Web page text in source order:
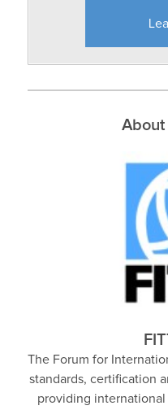
About
The Forum for
standards, certification
providing